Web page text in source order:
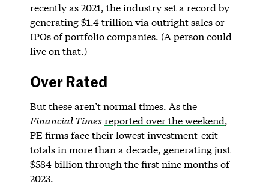
recently as 2021, the industry set a record by
generating $1.4 trillion via outright sales or
IPOs of portfolio companies. (A person could
live on that.)
Over Rated
But these aren’t normal times. As the
Financial Times reported over the weekend,
PE firms face their lowest investment-exit
totals in more than a decade, generating just
$584 billion through the first nine months of
2023.